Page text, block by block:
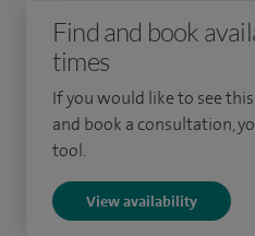
Find and book
times
If you would like to see
and book a consultation,
tool.
View availability